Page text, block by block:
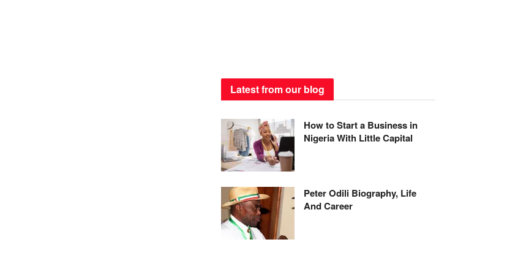
Latest from our blog
How to Start a Business in
Nigeria With Little Capital
Peter Odili Biography, Life
And Career